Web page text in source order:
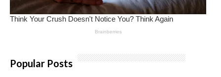
Popular Posts